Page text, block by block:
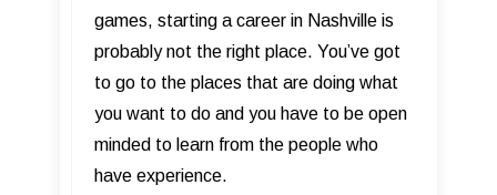
games, starting a career in Nashville is
probably not the right place. You’ve got
to go to the places that are doing what
you want to do and you have to be open
minded to learn from the people who
have experience.